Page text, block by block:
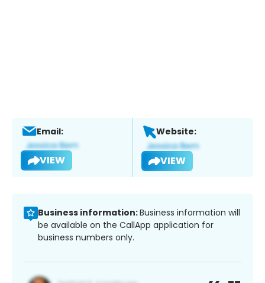
Email:
VIEW
Website:
VIEW
Business information:Business information will
be available on the CallApp application for
business numbers only.